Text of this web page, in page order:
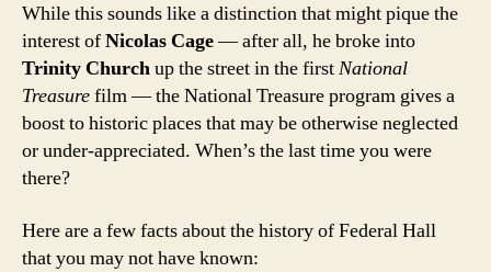
While this sounds like a distinction that might pique the
interest ofNicolas Cage— after all, he broke into
Trinity Churchup the street in the firstNational
Treasurefilm — the National Treasure program gives a
boost to historic places that may be otherwise neglected
or under-appreciated. When’s the last time you were
there?
Here are a few facts about the history of Federal Hall
that you may not have known: